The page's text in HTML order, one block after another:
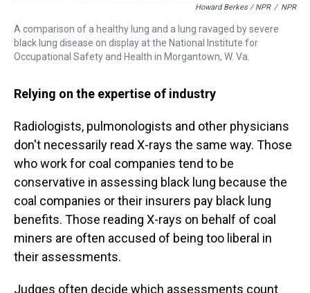
Howard Berkes / NPR / NPR
A comparison of a healthy lung and a lung ravaged by severe
black lung disease on display at the National Institute for
Occupational Safety and Health in Morgantown, W. Va.
Relying on the expertise of industry
Radiologists, pulmonologists and other physicians
don't necessarily read X-rays the same way. Those
who work for coal companies tend to be
conservative in assessing black lung because the
coal companies or their insurers pay black lung
benefits. Those reading X-rays on behalf of coal
miners are often accused of being too liberal in
their assessments.
Judges often decide which assessments count